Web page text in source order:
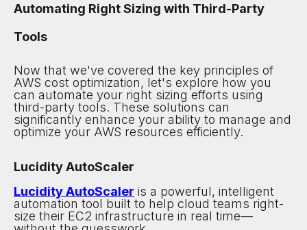
Automating Right Sizing with Third-Party
Tools
Now that we've covered the key principles of
AWS cost optimization, let's explore how you
can automate your right sizing efforts using
third-party tools. These solutions can
significantly enhance your ability to manage and
optimize your AWS resources efficiently.
Lucidity AutoScaler
Lucidity AutoScaler is a powerful, intelligent
automation tool built to help cloud teams right-
size their EC2 infrastructure in real time—